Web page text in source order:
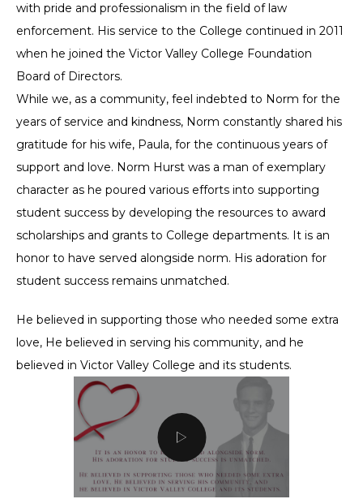
with pride and professionalism in the field of law
enforcement. His service to the College continued in 2011
when he joined the Victor Valley College Foundation
Board of Directors.
While we, as a community, feel indebted to Norm for the
years of service and kindness, Norm constantly shared his
gratitude for his wife, Paula, for the continuous years of
support and love. Norm Hurst was a man of exemplary
character as he poured various efforts into supporting
student success by developing the resources to award
scholarships and grants to College departments. It is an
honor to have served alongside norm. His adoration for
student success remains unmatched.
He believed in supporting those who needed some extra
love, He believed in serving his community, and he
believed in Victor Valley College and its students.